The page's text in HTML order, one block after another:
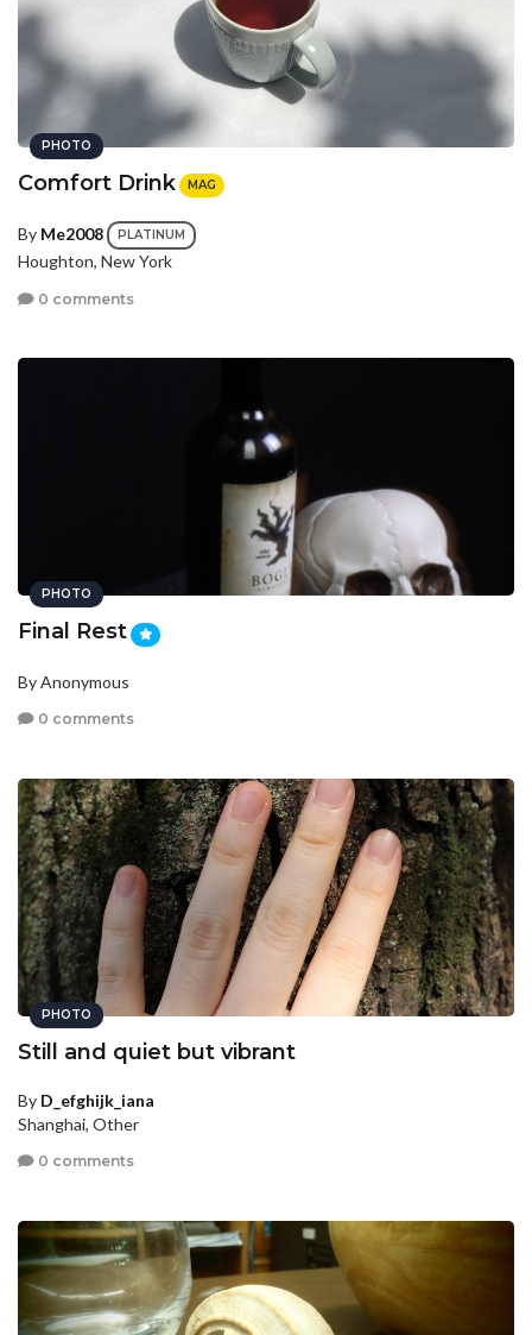
PHOTO
Comfort Drink MAG
By Me2008 PLATINUM
Houghton, New York
0 comments
PHOTO
Final Rest
By Anonymous
0 comments
PHOTO
Still and quiet but vibrant
By D_efghijk_iana
Shanghai, Other
0 comments